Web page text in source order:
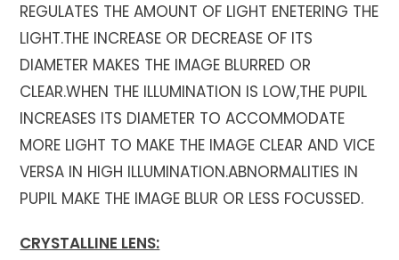
REGULATES THE AMOUNT OF LIGHT ENETERING THE
LIGHT.THE INCREASE OR DECREASE OF ITS
DIAMETER MAKES THE IMAGE BLURRED OR
CLEAR.WHEN THE ILLUMINATION IS LOW,THE PUPIL
INCREASES ITS DIAMETER TO ACCOMMODATE
MORE LIGHT TO MAKE THE IMAGE CLEAR AND VICE
VERSA IN HIGH ILLUMINATION.ABNORMALITIES IN
PUPIL MAKE THE IMAGE BLUR OR LESS FOCUSSED.
CRYSTALLINE LENS: